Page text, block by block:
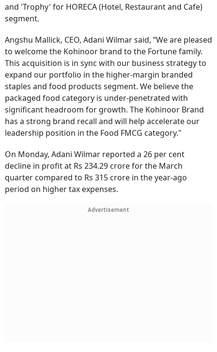
and 'Trophy' for HORECA (Hotel, Restaurant and Cafe)
segment.
Angshu Mallick, CEO, Adani Wilmar said, “We are pleased
to welcome the Kohinoor brand to the Fortune family.
This acquisition is in sync with our business strategy to
expand our portfolio in the higher-margin branded
staples and food products segment. We believe the
packaged food category is under-penetrated with
significant headroom for growth. The Kohinoor Brand
has a strong brand recall and will help accelerate our
leadership position in the Food FMCG category."
On Monday, Adani Wilmar reported a 26 per cent
decline in profit at Rs 234.29 crore for the March
quarter compared to Rs 315 crore in the year-ago
period on higher tax expenses.
Advertisement